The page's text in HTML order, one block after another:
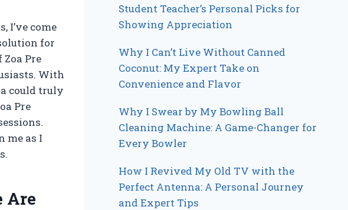
I’ve come
for
Pre
With
could truly
Pre
me as I
Are
Student Teacher’s Personal Picks for
Showing Appreciation
Why I Can’t Live Without Canned
Coconut: My Expert Take on
Convenience and Flavor
Why I Swear by My Bowling Ball
Cleaning Machine: A Game-Changer for
Every Bowler
How I Revived My Old TV with the
Perfect Antenna: A Personal Journey
and Expert Tips